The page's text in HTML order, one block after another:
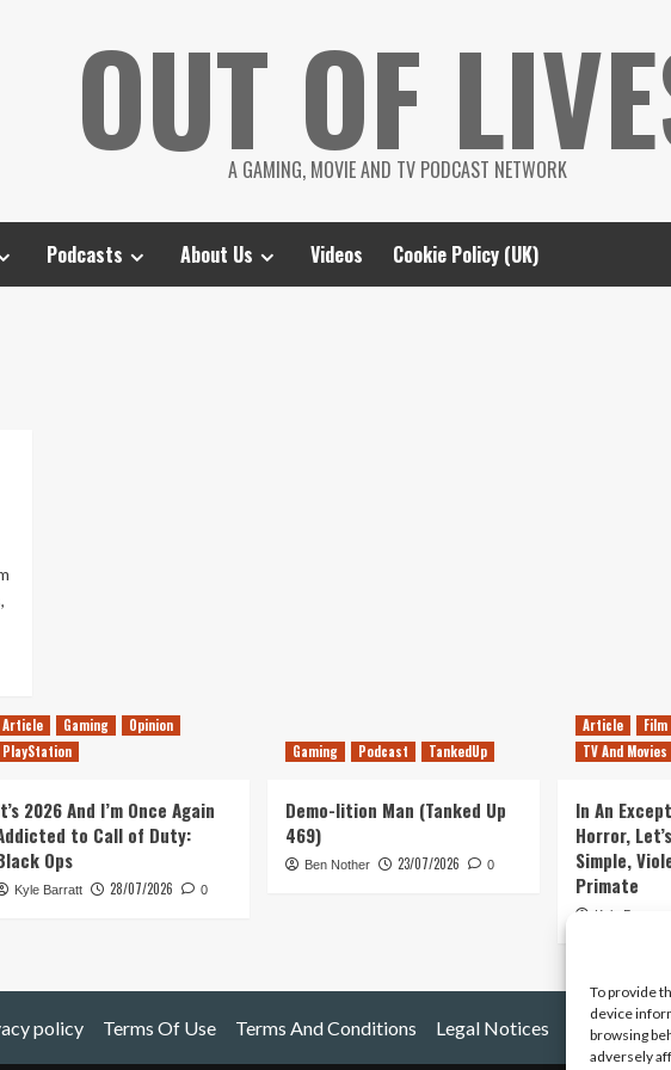
To provide
device
browsing
adversely
OUT OF
A GAMING, MOVIE AND TV PODCAST NETWORK
Podcasts About Us Videos Cookie Policy (UK)
Article Gaming
Opinion
PlayStation
2026 And I’m Once Again
to Call of Duty:
Ops
Kyle Barratt 28/07/2026 0
Gaming Podcast TankedUp
Demo-lition Man (Tanked Up
469)
Ben Nother 23/07/2026 0
Article
Film
TV And Movies
In An
Horror,
Simple,
Primate
Kyle Barratt
policy Terms Of Use Terms And Conditions Legal Notices